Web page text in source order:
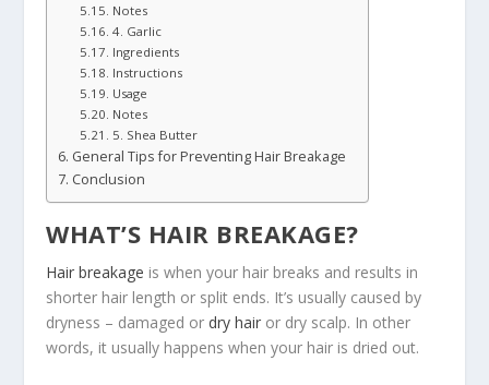
Notes
4. Garlic
Ingredients
Instructions
Usage
Notes
5. Shea Butter
General Tips for Preventing Hair Breakage
Conclusion
WHAT’S HAIR BREAKAGE?
Hair breakage is when your hair breaks and results in
shorter hair length or split ends. It’s usually caused by
dryness – damaged or dry hair or dry scalp. In other
words, it usually happens when your hair is dried out.